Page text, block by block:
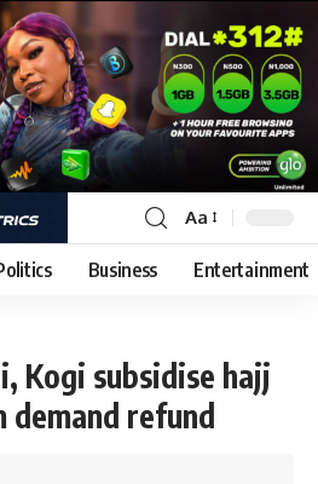
Aa
Business Entertainment
Kogi subsidise hajj
demand refund